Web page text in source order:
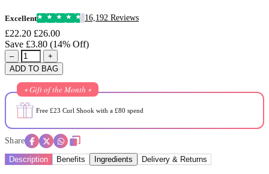
Excellent 16,192 Reviews
£22.20 £26.00
Save £3.80 (14% Off)
–
+
ADD TO BAG
⭒ Gift of the Month ⭒
Free £23 Curl Shook with a £80 spend
Share
Description Benefits Ingredients Delivery & Returns